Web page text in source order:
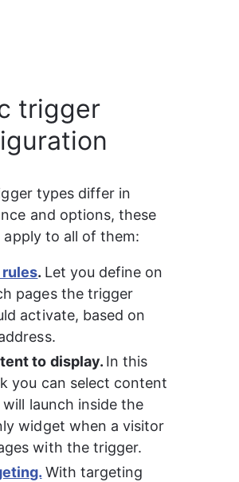
trigger
types differ in
and options, these
apply to all of them:
rules. Let you define on
pages the trigger
activate, based on
to display. In this
you can select content
launch inside the
widget when a visitor
with the trigger.
With targeting